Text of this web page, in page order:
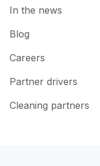
In the news
Blog
Careers
Partner drivers
Cleaning partners